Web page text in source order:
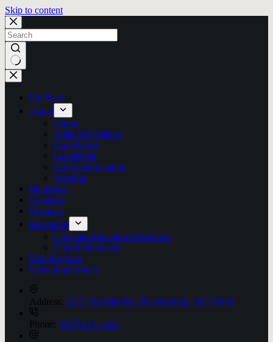
Skip to content
No
results
I’m New
About
About
What We Believe
Our History
Leadership
Our Denomination
Worship
Ministries
Calendar
Sermons
Resources
Christian Education Resources
Church Directory
ESL Program
Upcoming Events
Address: 22 S. Fairfield Rd. Beavercreek, OH 45440
Phone: (937) 427-1562